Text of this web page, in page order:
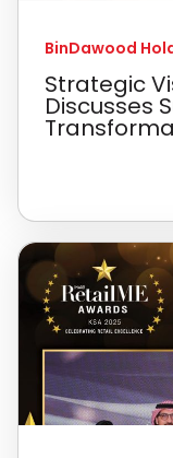
BinDawood
Strategic
Discusses